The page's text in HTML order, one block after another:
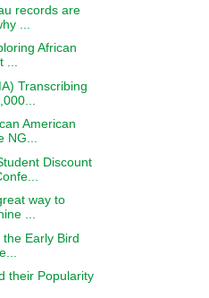
records are
...
African
Transcribing
American
Discount
way to
...
the Early Bird
their Popularity